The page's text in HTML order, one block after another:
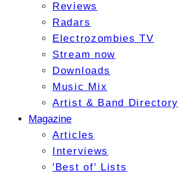
Reviews
Radars
Electrozombies TV
Stream now
Downloads
Music Mix
Artist & Band Directory
Magazine
Articles
Interviews
'Best of' Lists